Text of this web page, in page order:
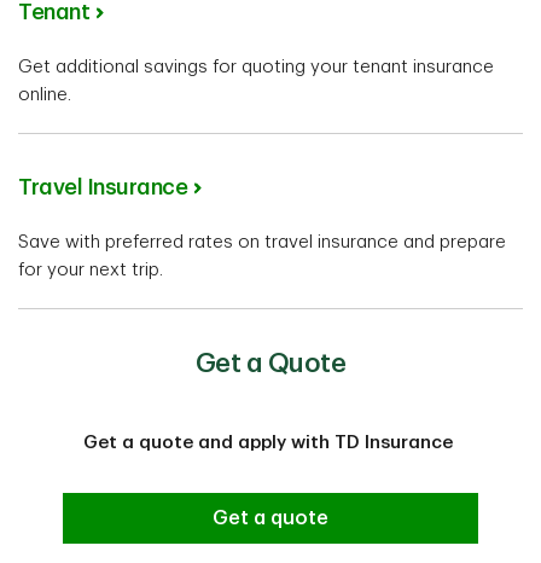
Tenant
Get additional savings for quoting your tenant insurance
online.
Travel Insurance
Save with preferred rates on travel insurance and prepare
for your next trip.
Get a Quote
Get a quote and apply with TD Insurance
Get a quote